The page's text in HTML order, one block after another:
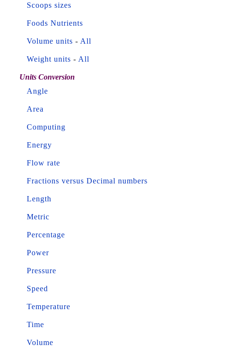
Scoops sizes
Foods Nutrients
Volume units - All
Weight units - All
Units Conversion
Angle
Area
Computing
Energy
Flow rate
Fractions versus Decimal numbers
Length
Metric
Percentage
Power
Pressure
Speed
Temperature
Time
Volume